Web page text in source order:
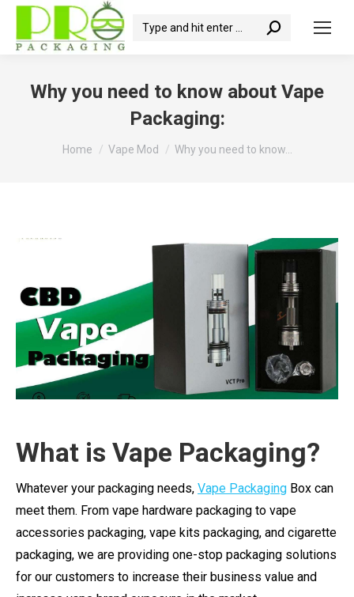
Search:
Why you need to know about Vape
Packaging:
You are here:
Home Vape Mod Why you need to know…
What is Vape Packaging?
Whatever your packaging needs, Vape Packaging Box can
meet them. From vape hardware packaging to vape
accessories packaging, vape kits packaging, and cigarette
packaging, we are providing one-stop packaging solutions
for our customers to increase their business value and